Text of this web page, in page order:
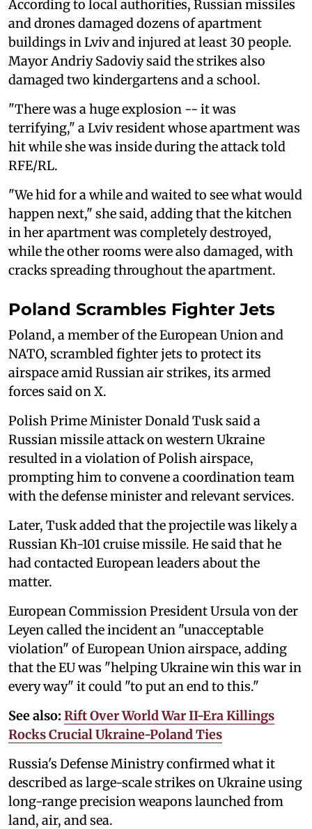
According to local authorities, Russian missiles
and drones damaged dozens of apartment
buildings in Lviv and injured at least 30 people.
Mayor Andriy Sadoviy said the strikes also
damaged two kindergartens and a school.
"There was a huge explosion -- it was
terrifying," a Lviv resident whose apartment was
hit while she was inside during the attack told
RFE/RL.
"We hid for a while and waited to see what would
happen next," she said, adding that the kitchen
in her apartment was completely destroyed,
while the other rooms were also damaged, with
cracks spreading throughout the apartment.
Poland Scrambles Fighter Jets
Poland, a member of the European Union and
NATO, scrambled fighter jets to ‌protect its
⁠airspace amid Russian air strikes, its armed
forces said on X.
Polish Prime Minister Donald Tusk said a
Russian missile attack on western Ukraine
resulted in a violation of Polish airspace,
prompting him to convene a coordination team
with the defense minister and relevant services.
Later, Tusk added that the projectile was likely a
Russian Kh-101 cruise missile. He said that he
had contacted European leaders about the
matter.
European Commission President Ursula von der
Leyen called the incident an "unacceptable
violation" of European Union airspace, adding
that the EU was "helping Ukraine win this war in
every way" it could "to put an end to this."
See also: Rift Over World War II-Era Killings
Rocks Crucial Ukraine-Poland Ties
Russia's Defense Ministry confirmed what it
described as large-scale strikes on Ukraine using
long-range precision weapons launched from
land, air, and sea.